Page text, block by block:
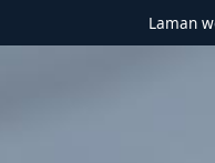
Laman